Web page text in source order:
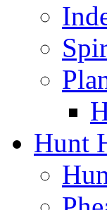
Hunt